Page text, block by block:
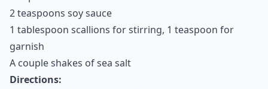
2 teaspoons soy sauce
1 tablespoon scallions for stirring, 1 teaspoon for
garnish
A couple shakes of sea salt
Directions: